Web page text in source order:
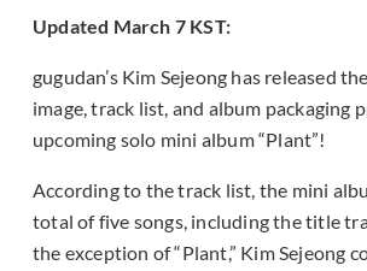
Updated March 7 KST:
gugudan’s Kim Sejeong has released
image, track list, and album packaging
upcoming solo mini album “Plant”!
According to the track list, the mini
total of five songs, including the title
the exception of “Plant,” Kim Sejeong